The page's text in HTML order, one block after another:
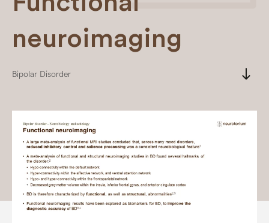
neuroimaging
Bipolar Disorder south